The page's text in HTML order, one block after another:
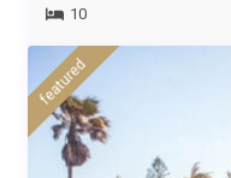
10
featured